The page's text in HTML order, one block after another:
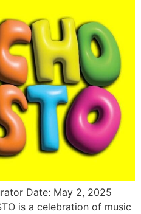
Date: May 2, 2025
is a celebration of music